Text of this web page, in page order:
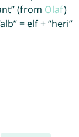
(from Olaf)
= elf + “heri”